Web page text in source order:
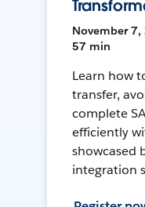
November 7,
57 min
Learn how
transfer,
complete
efficiently
showcased
integration